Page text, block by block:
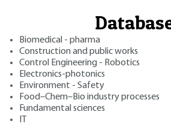
Biomedical - pharma
Construction and public works
Control Engineering - Robotics
Electronics-photonics
Environment - Safety
Food–Chem–Bio industry processes
Fundamental sciences